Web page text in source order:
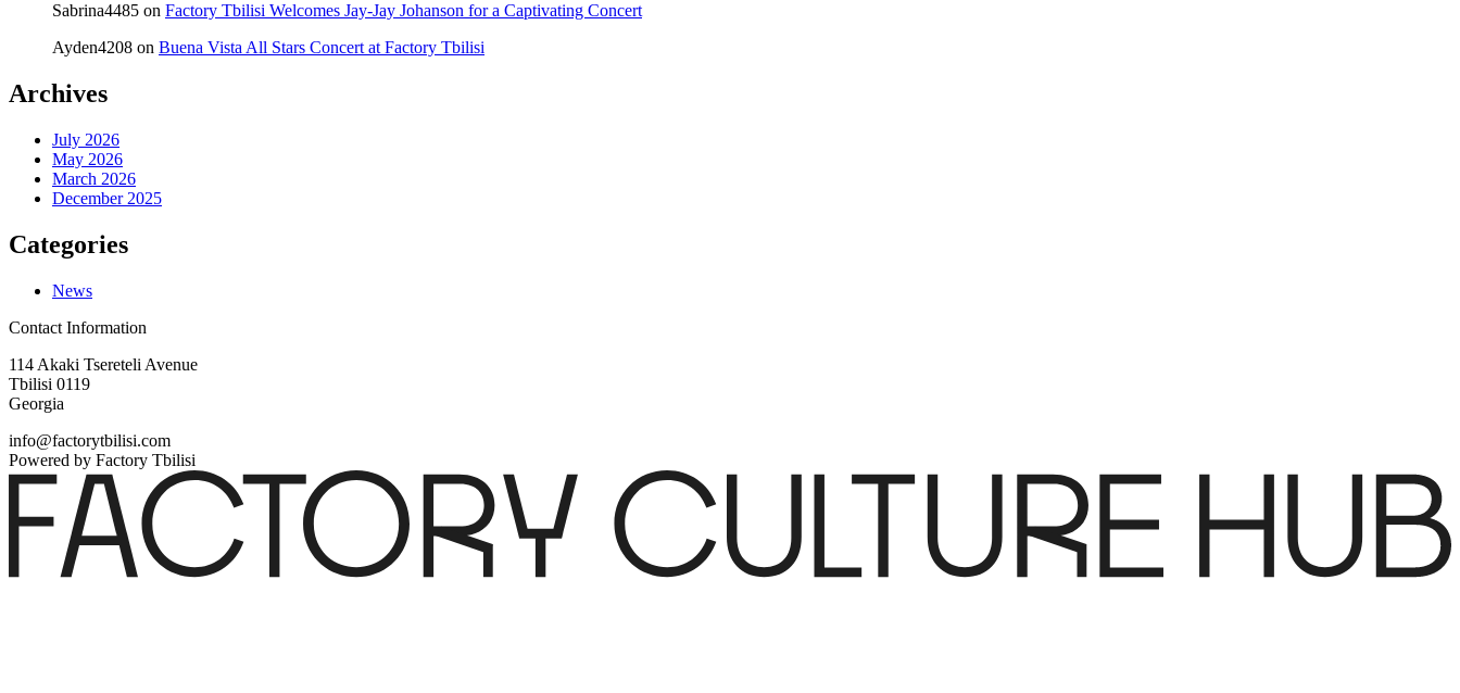
Sabrina4485 on Factory Tbilisi Welcomes Jay-Jay Johanson for a Captivating Concert
Ayden4208 on Buena Vista All Stars Concert at Factory Tbilisi
Archives
July 2026
May 2026
March 2026
December 2025
Categories
News
Contact Information
114 Akaki Tsereteli Avenue
Tbilisi 0119
Georgia
info@factorytbilisi.com
Powered by Factory Tbilisi